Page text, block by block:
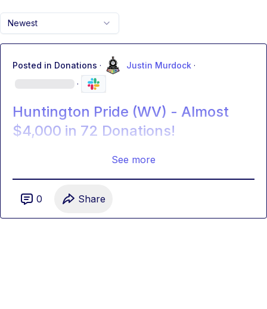
Newest
Posted in Donations · Justin Murdock ·
·
Huntington Pride (WV) - Almost
$4,000 in 72 Donations!
See more
0 Share